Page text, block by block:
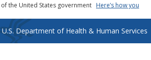
the United States government Here’s how you
U.S. Department of Health & Human Services